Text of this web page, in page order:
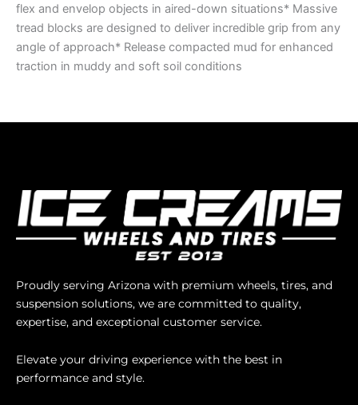
flex and envelop objects in aired-down situations* Massive
tread blocks are designed to deliver incredible grip from any
angle of approach* Release compacted mud for enhanced
traction in muddy and soft soil conditions
Proudly serving Arizona with premium wheels, tires, and
suspension solutions, we are committed to quality,
expertise, and exceptional customer service.
Elevate your driving experience with the best in
performance and style.